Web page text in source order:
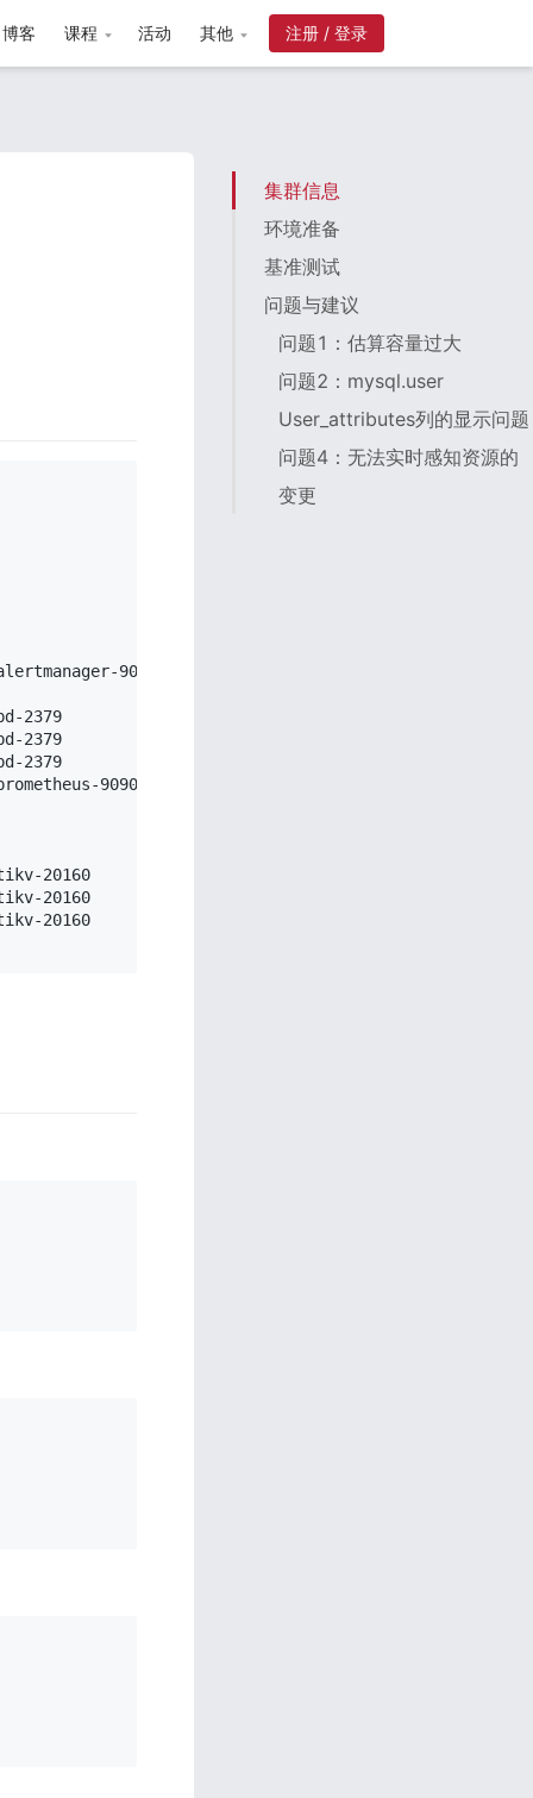
博客 课程 活动 其他 注册 / 登录
9093  /data/tidb-deploy/alertmanager-9093
2379            /data/tidb-deploy/pd-2379
2379            /data/tidb-deploy/pd-2379
2379            /data/tidb-deploy/pd-2379
9090    /data/tidb-deploy/prometheus-9090
20160         /data/tidb-deploy/tikv-20160
20160         /data/tidb-deploy/tikv-20160
20160         /data/tidb-deploy/tikv-20160
集群信息
环境准备
基准测试
问题与建议
问题1：估算容量过大
问题2：mysql.user
User_attributes列的显示问题
问题4：无法实时感知资源的
变更